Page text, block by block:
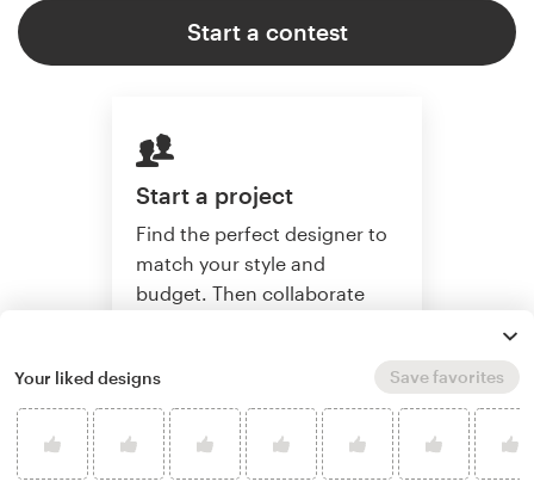
Start a contest
Start a project
Find the perfect designer to
match your style and
budget. Then collaborate
Start a project
Your liked designs Save favorites